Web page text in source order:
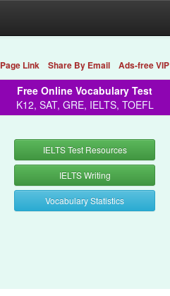
Page Link Share By Email Ads-free VIP
Free Online Vocabulary Test
K12, SAT, GRE, IELTS, TOEFL
IELTS Test Resources
IELTS Writing
Vocabulary Statistics